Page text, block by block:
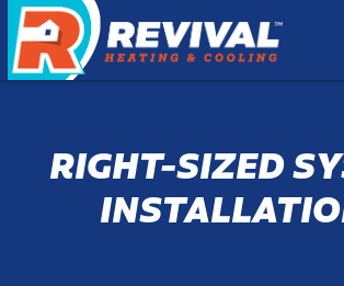
RIGHT-SIZED